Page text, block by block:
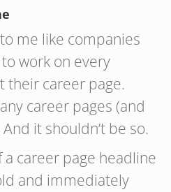
me like companies
work on every
their career page.
career pages (and
it shouldn’t be so.
career page headline
and immediately